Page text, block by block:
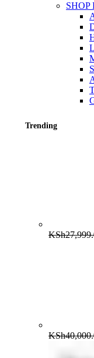
Trending
KSh
KSh